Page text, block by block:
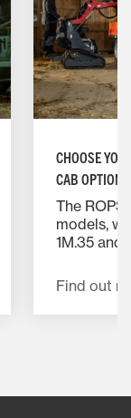
CHOOSE
CAB OPTIONS
The
models,
1M.35 and
provide
Find out